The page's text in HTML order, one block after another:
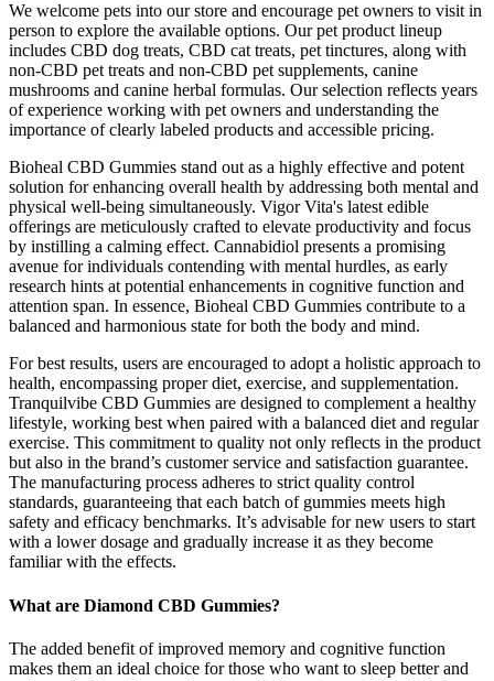
We welcome pets into our store and encourage pet owners to visit in
person to explore the available options. Our pet product lineup
includes CBD dog treats, CBD cat treats, pet tinctures, along with
non-CBD pet treats and non-CBD pet supplements, canine
mushrooms and canine herbal formulas. Our selection reflects years
of experience working with pet owners and understanding the
importance of clearly labeled products and accessible pricing.
Bioheal CBD Gummies stand out as a highly effective and potent
solution for enhancing overall health by addressing both mental and
physical well-being simultaneously. Vigor Vita's latest edible
offerings are meticulously crafted to elevate productivity and focus
by instilling a calming effect. Cannabidiol presents a promising
avenue for individuals contending with mental hurdles, as early
research hints at potential enhancements in cognitive function and
attention span. In essence, Bioheal CBD Gummies contribute to a
balanced and harmonious state for both the body and mind.
For best results, users are encouraged to adopt a holistic approach to
health, encompassing proper diet, exercise, and supplementation.
Tranquilvibe CBD Gummies are designed to complement a healthy
lifestyle, working best when paired with a balanced diet and regular
exercise. This commitment to quality not only reflects in the product
but also in the brand’s customer service and satisfaction guarantee.
The manufacturing process adheres to strict quality control
standards, guaranteeing that each batch of gummies meets high
safety and efficacy benchmarks. It’s advisable for new users to start
with a lower dosage and gradually increase it as they become
familiar with the effects.
What are Diamond CBD Gummies?
The added benefit of improved memory and cognitive function
makes them an ideal choice for those who want to sleep better and